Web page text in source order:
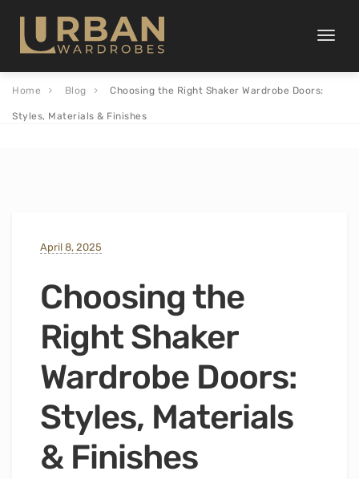
Toggle
Home Blog Choosing the Right Shaker Wardrobe Doors:
Styles, Materials & Finishes
April 8, 2025
Choosing the
Right Shaker
Wardrobe Doors:
Styles, Materials
& Finishes